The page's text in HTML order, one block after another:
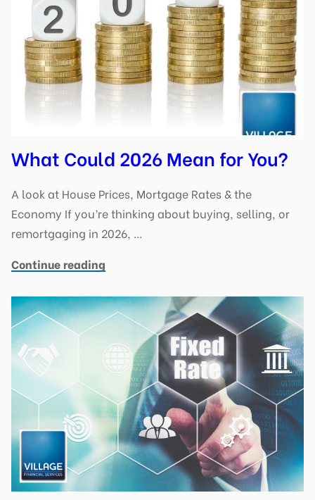
What Could 2026 Mean for You?
A look at House Prices, Mortgage Rates & the
Economy If you’re thinking about buying, selling, or
remortgaging in 2026, …
Continue reading